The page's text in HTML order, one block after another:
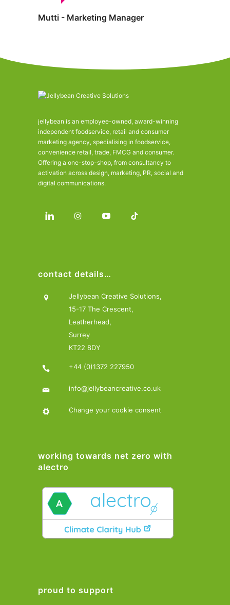
Mutti - Marketing Manager
jellybean is an employee-owned, award-winning
independent foodservice, retail and consumer
marketing agency, specialising in foodservice,
convenience retail, trade, FMCG and consumer.
Offering a one-stop-shop, from consultancy to
activation across design, marketing, PR, social and
digital communications.
contact details…
Jellybean Creative Solutions,
15-17 The Crescent,
Leatherhead,
Surrey
KT22 8DY
+44 (0)1372 227950
info@jellybeancreative.co.uk
Change your cookie consent
working towards net zero with
alectro
proud to support